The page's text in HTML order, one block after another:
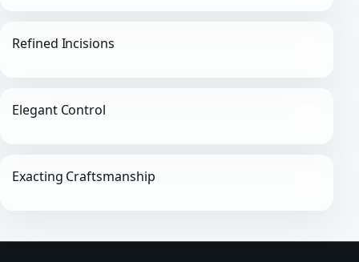
Refined Incisions
Elegant Control
Exacting Craftsmanship